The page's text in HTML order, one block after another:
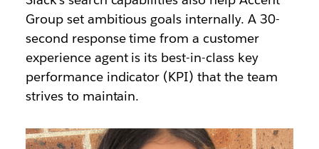
Group set ambitious goals internally. A 30-
second response time from a customer
experience agent is its best-in-class key
performance indicator (KPI) that the team
strives to maintain.